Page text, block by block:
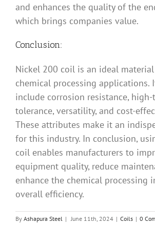
and enhances the quality of the
which brings companies value.
Conclusion:
Nickel 200 coil is an ideal
chemical processing applications.
include corrosion resistance,
tolerance, versatility, and cost-
These attributes make it an
for this industry. In conclusion,
coil enables manufacturers to
equipment quality, reduce
enhance the chemical processing
overall efficiency.
By Ashapura Steel | June 11th, 2024 | Coils | 0